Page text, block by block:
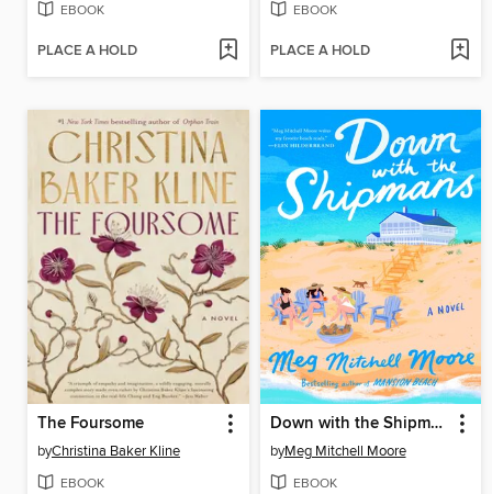
EBOOK
PLACE A HOLD
EBOOK
PLACE A HOLD
The Foursome
byChristina Baker Kline
EBOOK
Down with the Shipmans
byMeg Mitchell Moore
EBOOK